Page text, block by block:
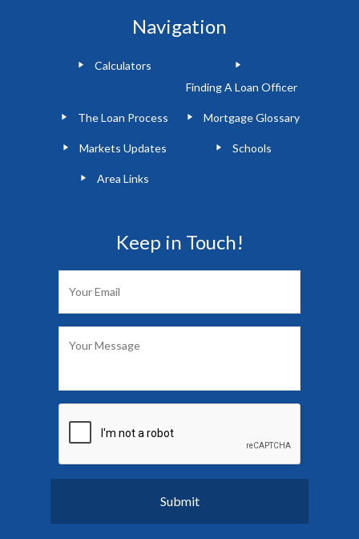
Navigation
Calculators
Finding A Loan Officer
The Loan Process Mortgage Glossary
Markets Updates Schools
Area Links
Keep in Touch!